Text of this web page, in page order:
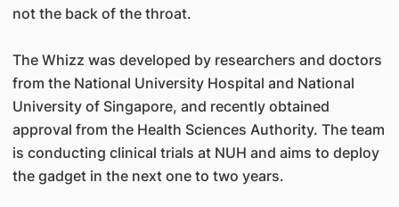
not the back of the throat.
The Whizz was developed by researchers and doctors
from the National University Hospital and National
University of Singapore, and recently obtained
approval from the Health Sciences Authority. The team
is conducting clinical trials at NUH and aims to deploy
the gadget in the next one to two years.